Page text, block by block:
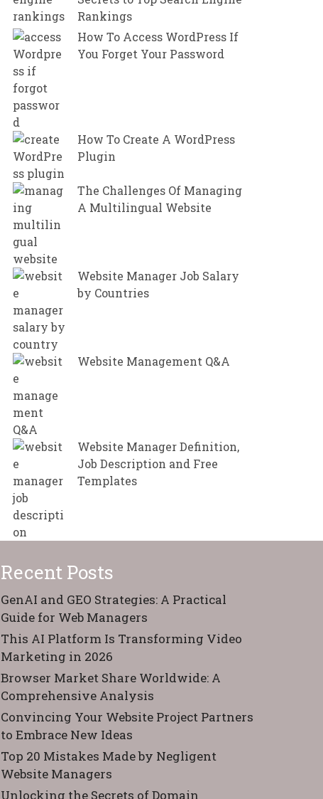
Rankings
How To Access WordPress If
You Forget Your Password
How To Create A WordPress
Plugin
The Challenges Of Managing
A Multilingual Website
Website Manager Job Salary
by Countries
Website Management Q&A
Website Manager Definition,
Job Description and Free
Templates
Recent Posts
GenAI and GEO Strategies: A Practical
Guide for Web Managers
This AI Platform Is Transforming Video
Marketing in 2026
Browser Market Share Worldwide: A
Comprehensive Analysis
Convincing Your Website Project Partners
to Embrace New Ideas
Top 20 Mistakes Made by Negligent
Website Managers
Unlocking the Secrets of Domain